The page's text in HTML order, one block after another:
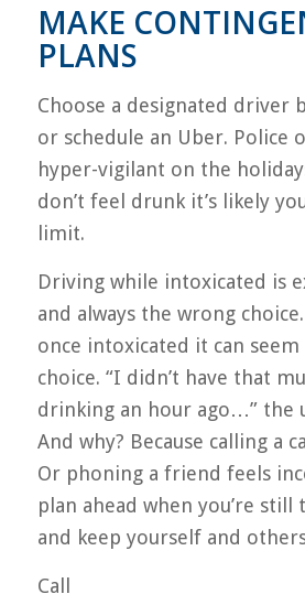
MAKE
PLANS
Choose a designated driver
or schedule an Uber. Police
hyper-vigilant on the
don’t feel drunk it’s likely
limit.
Driving while intoxicated is
and always the wrong
once intoxicated it can
choice. “I didn’t have that
drinking an hour ago…” the
And why? Because calling a
Or phoning a friend feels
plan ahead when you’re
and keep yourself and
Call